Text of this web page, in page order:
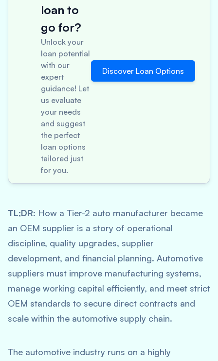
loan to
go for?
Unlock your
loan potential
with our
expert
guidance! Let
us evaluate
your needs
and suggest
the perfect
loan options
tailored just
for you.
Discover Loan Options
TL;DR: How a Tier-2 auto manufacturer became
an OEM supplier is a story of operational
discipline, quality upgrades, supplier
development, and financial planning. Automotive
suppliers must improve manufacturing systems,
manage working capital efficiently, and meet strict
OEM standards to secure direct contracts and
scale within the automotive supply chain.
The automotive industry runs on a highly